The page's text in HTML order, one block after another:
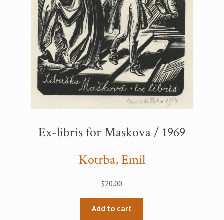
Ex-libris for Maskova / 1969
Kotrba, Emil
$20.00
Add to cart